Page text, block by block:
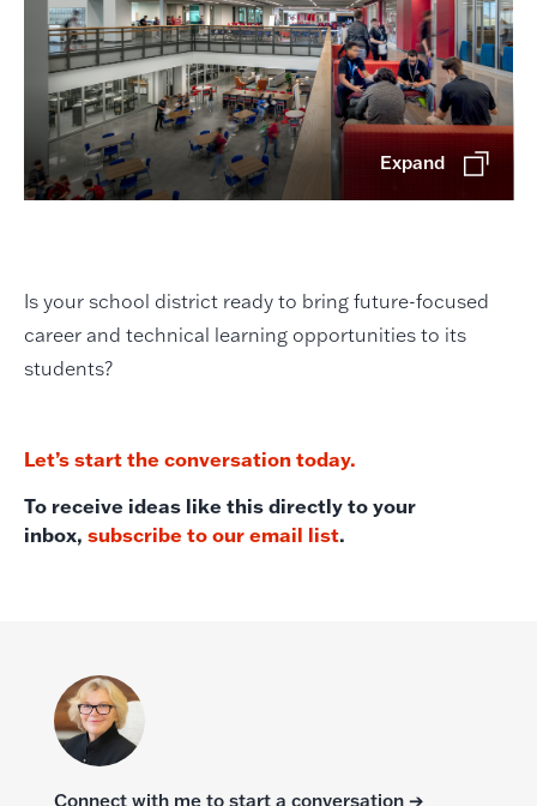
Expand
Is your school district ready to bring future-focused
career and technical learning opportunities to its
students?
Let’s start the conversation today.
To receive ideas like this directly to your
inbox, subscribe to our email list.
Connect with me to start a conversation ➔